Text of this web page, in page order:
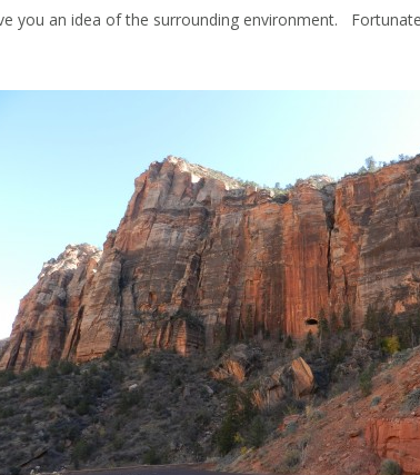
you an idea of the surrounding environment.